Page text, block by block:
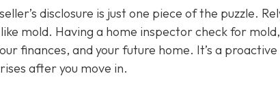
disclosure is just one piece of the puzzle.
mold. Having a home inspector check for
finances, and your future home. It’s a
after you move in.